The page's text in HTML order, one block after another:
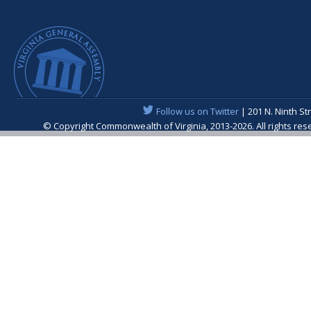
Follow us on Twitter| 201 N. Ninth
© Copyright Commonwealth of Virginia, 2013-2026. All rights